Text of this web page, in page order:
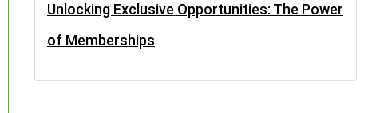
Unlocking Exclusive Opportunities: The Power
of Memberships